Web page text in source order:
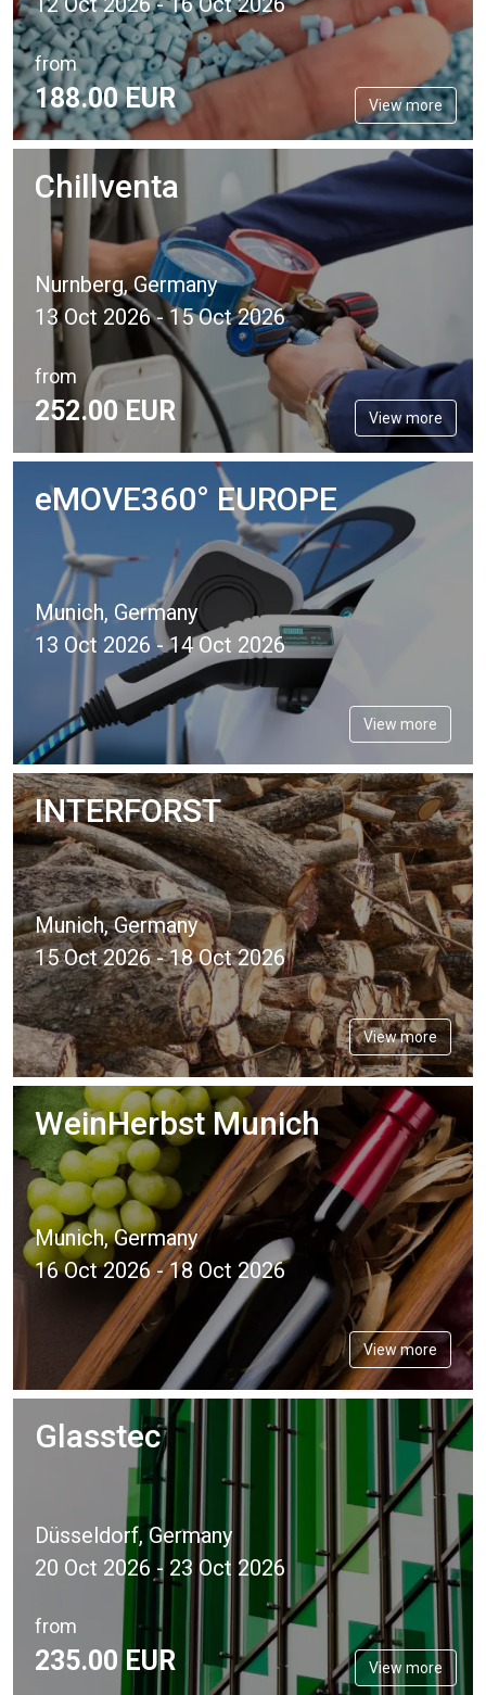
from
188.00 EUR View more
Chillventa
Nurnberg, Germany
13 Oct 2026 - 15 Oct 2026
from
252.00 EUR View more
eMOVE360° EUROPE
Munich, Germany
13 Oct 2026 - 14 Oct 2026
View more
INTERFORST
Munich, Germany
15 Oct 2026 - 18 Oct 2026
View more
WeinHerbst Munich
Munich, Germany
16 Oct 2026 - 18 Oct 2026
View more
Glasstec
Düsseldorf, Germany
20 Oct 2026 - 23 Oct 2026
from
235.00 EUR View more